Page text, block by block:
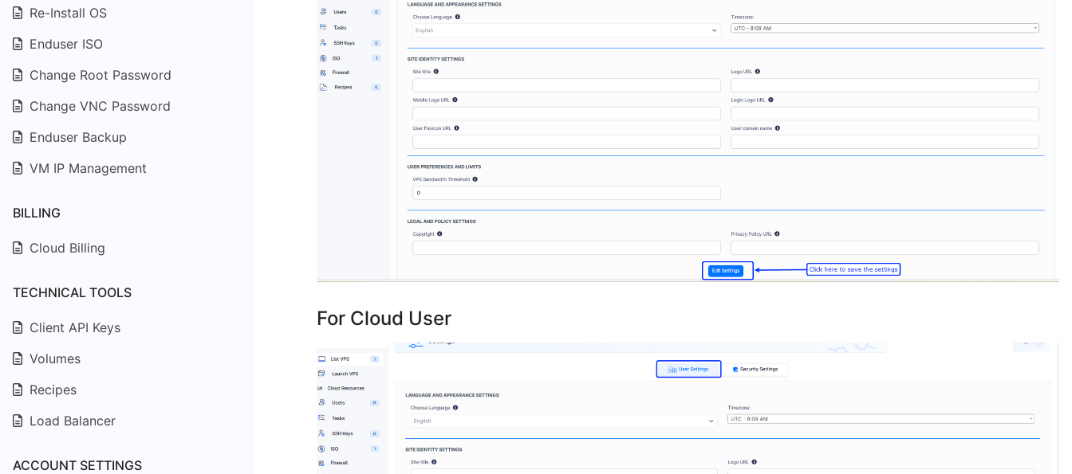
Re-Install OS
Enduser ISO
Change Root Password
Change VNC Password
Enduser Backup
VM IP Management
BILLING
Cloud Billing
TECHNICAL TOOLS
Client API Keys
Volumes
Recipes
Load Balancer
ACCOUNT SETTINGS
For Cloud User